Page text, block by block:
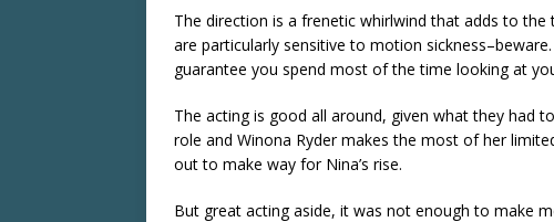
The direction is a frenetic whirlwind that adds to
are particularly sensitive to motion
guarantee you spend most of the time looking at
The acting is good all around, given what they had
role and Winona Ryder makes the most of her
out to make way for Nina’s rise.
But great acting aside, it was not enough to make